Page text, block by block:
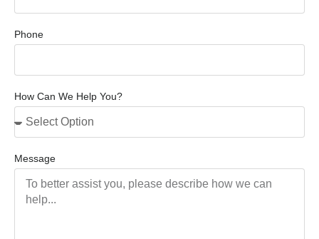
Phone
How Can We Help You?
Message